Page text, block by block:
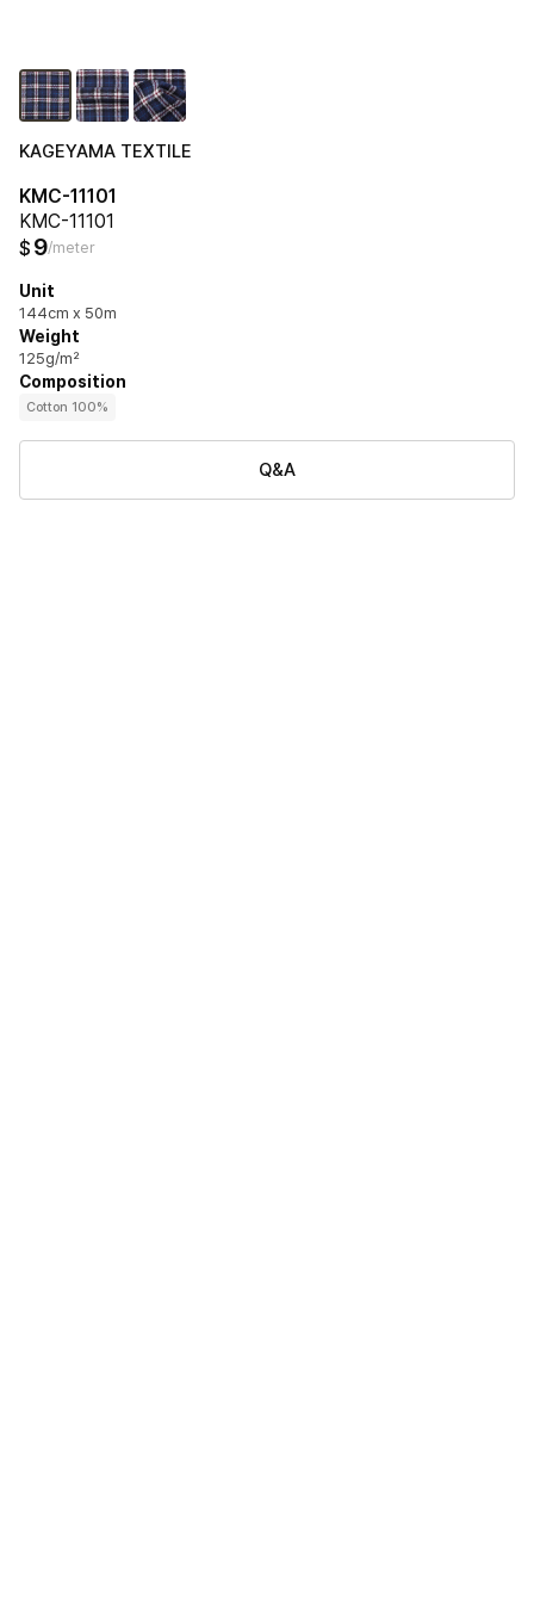
KAGEYAMA TEXTILE
KMC-11101
KMC-11101
$ 9/meter
Unit
144cm x 50m
Weight
125g/m²
Composition
Cotton 100%
Q&A